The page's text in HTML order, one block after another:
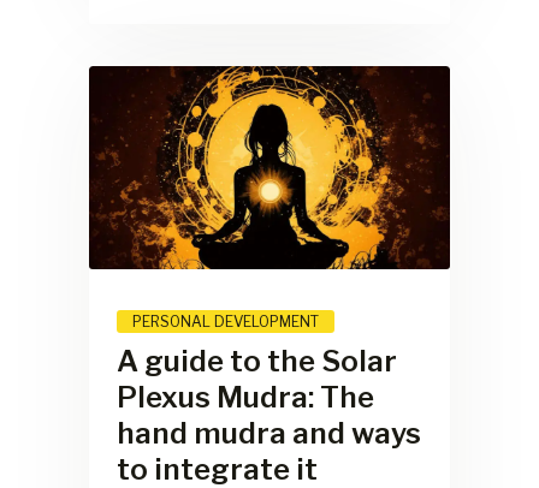
PERSONAL DEVELOPMENT
A guide to the Solar
Plexus Mudra: The
hand mudra and ways
to integrate it